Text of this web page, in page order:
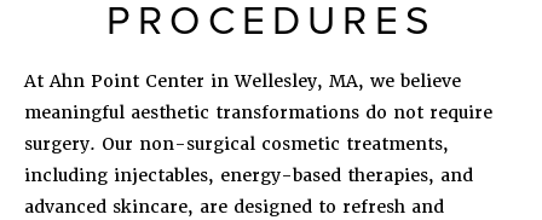
PROCEDURES
At Ahn Point Center in Wellesley, MA, we believe
meaningful aesthetic transformations do not require
surgery. Our non-surgical cosmetic treatments,
including injectables, energy-based therapies, and
advanced skincare, are designed to refresh and